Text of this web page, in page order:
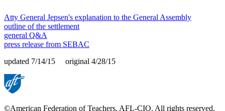
Atty General Jepsen's explanation to the General Assembly
outline of the settlement
general Q&A
press release from SEBAC
updated 7/14/15 original 4/28/15
©American Federation of Teachers, AFL-CIO. All rights reserved.